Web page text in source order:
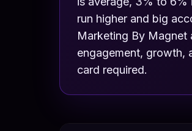
run higher and big
Marketing By Magnet
engagement, growth,
card required.